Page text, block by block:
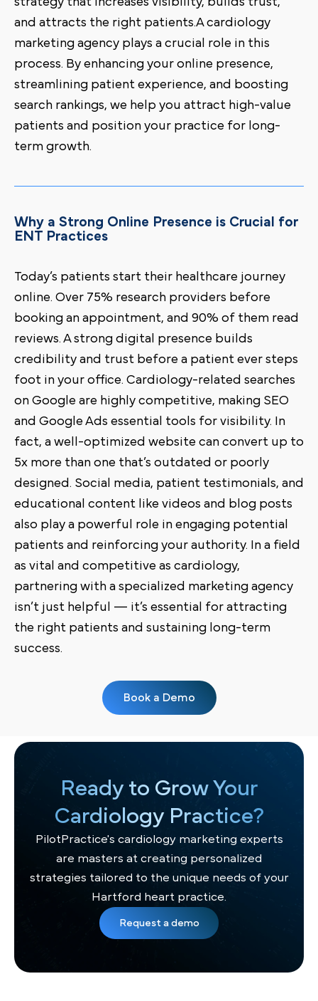
and attracts the right patients.A cardiology
marketing agency plays a crucial role in this
process. By enhancing your online presence,
streamlining patient experience, and boosting
search rankings, we help you attract high-value
patients and position your practice for long-
term growth.
Why a Strong Online Presence is Crucial for
ENT Practices
Today’s patients start their healthcare journey
online. Over 75% research providers before
booking an appointment, and 90% of them read
reviews. A strong digital presence builds
credibility and trust before a patient ever steps
foot in your office. Cardiology-related searches
on Google are highly competitive, making SEO
and Google Ads essential tools for visibility. In
fact, a well-optimized website can convert up to
5x more than one that’s outdated or poorly
designed. Social media, patient testimonials, and
educational content like videos and blog posts
also play a powerful role in engaging potential
patients and reinforcing your authority. In a field
as vital and competitive as cardiology,
partnering with a specialized marketing agency
isn’t just helpful — it’s essential for attracting
the right patients and sustaining long-term
success.
Book a Demo